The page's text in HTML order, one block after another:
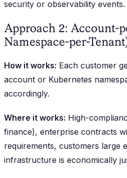
security or observability events.
Approach 2: Account-
Namespace-per-
How it works: Each customer
account or Kubernetes
accordingly.
Where it works: High-
finance), enterprise contracts
requirements, customers large
infrastructure is economically